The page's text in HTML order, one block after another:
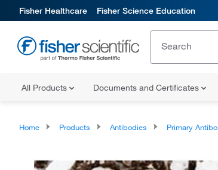
Fisher Healthcare Fisher Science Education
All Products Documents and Certificates
Home Products Antibodies Primary Antibodies